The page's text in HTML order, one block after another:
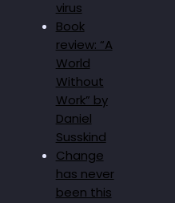
virus
Book
review: “A
World
Without
Work” by
Daniel
Susskind
Change
has never
been this